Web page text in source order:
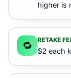
higher is
🔁 RETAKE
$2 each